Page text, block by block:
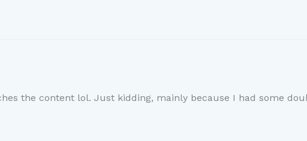
the content lol. Just kidding, mainly because I had some